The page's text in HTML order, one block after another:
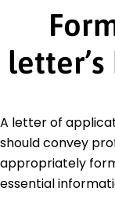
A letter of
should convey
appropriately
essential